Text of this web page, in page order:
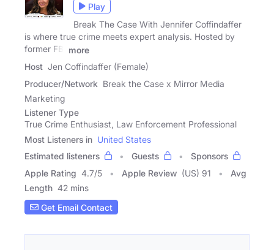
Play
Break The Case With Jennifer Coffindaffer
is where true crime meets expert analysis. Hosted by
former FBI
more
Host Jen Coffindaffer (Female)
Producer/Network Break the Case x Mirror Media
Marketing
Listener Type
True Crime Enthusiast, Law Enforcement Professional
Most Listeners in United States
Estimated listeners
Guests
Sponsors
Apple Rating 4.7/5 Apple Review (US) 91
Avg
Length 42 mins
Get Email Contact